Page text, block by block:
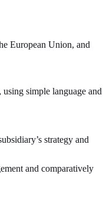
European Union, and
simple language and
strategy and
and comparatively